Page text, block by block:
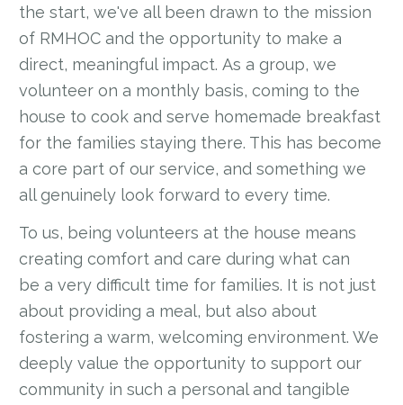
the start, we've all been drawn to the mission
of RMHOC and the opportunity to make a
direct, meaningful impact. As a group, we
volunteer on a monthly basis, coming to the
house to cook and serve homemade breakfast
for the families staying there. This has become
a core part of our service, and something we
all genuinely look forward to every time.
To us, being volunteers at the house means
creating comfort and care during what can
be a very difficult time for families. It is not just
about providing a meal, but also about
fostering a warm, welcoming environment. We
deeply value the opportunity to support our
community in such a personal and tangible